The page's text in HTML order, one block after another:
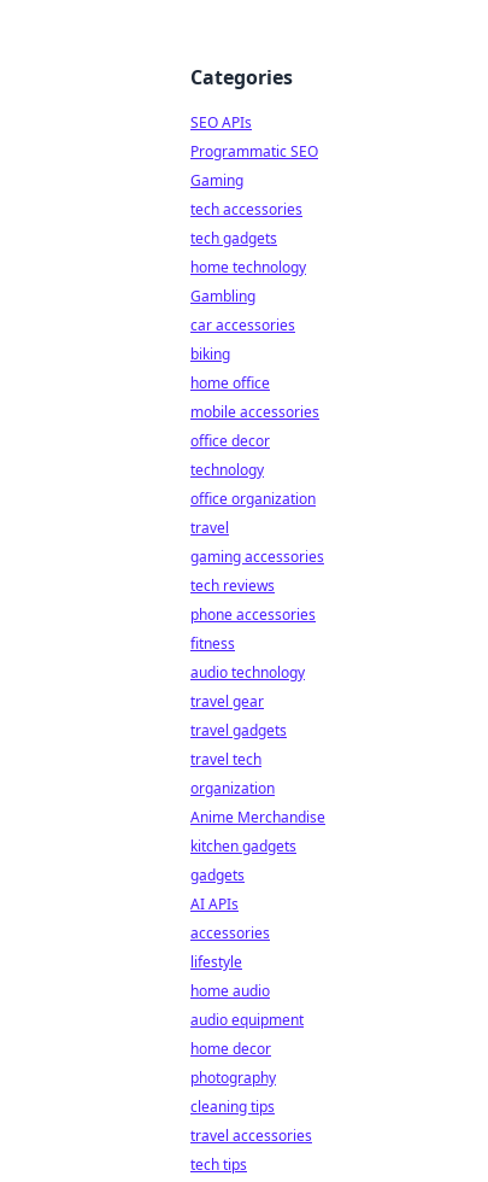
Categories
SEO APIs
Programmatic SEO
Gaming
tech accessories
tech gadgets
home technology
Gambling
car accessories
biking
home office
mobile accessories
office decor
technology
office organization
travel
gaming accessories
tech reviews
phone accessories
fitness
audio technology
travel gear
travel gadgets
travel tech
organization
Anime Merchandise
kitchen gadgets
gadgets
AI APIs
accessories
lifestyle
home audio
audio equipment
home decor
photography
cleaning tips
travel accessories
tech tips